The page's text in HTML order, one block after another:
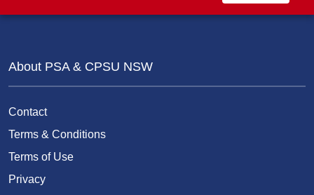
About PSA & CPSU NSW
Contact
Terms & Conditions
Terms of Use
Privacy